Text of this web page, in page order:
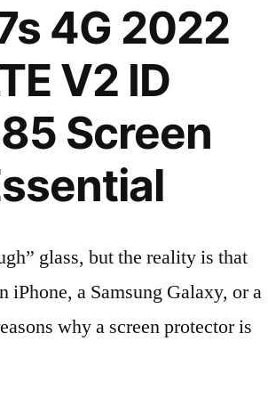
4G 2022
V2 ID
Screen
glass, but the reality is that
iPhone, a Samsung Galaxy, or a
why a screen protector is